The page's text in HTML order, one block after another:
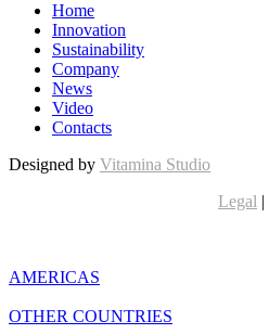
Home
Innovation
Sustainability
Company
News
Video
Contacts
Designed by Vitamina Studio
Legal |
AMERICAS
OTHER COUNTRIES